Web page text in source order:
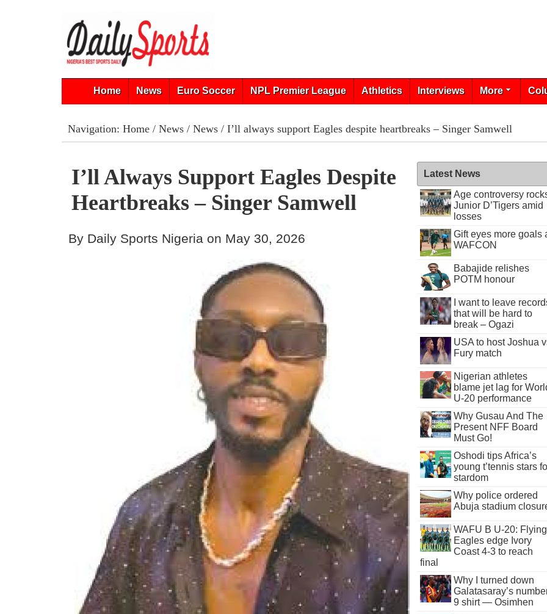
Home News Euro Soccer NPL Premier League Athletics Interviews More
Navigation: Home/ News/ News/ I’ll always support Eagles despite heartbreaks – Singer Samwell
I’ll Always Support Eagles Despite
Heartbreaks – Singer Samwell
By Daily Sports Nigeria on May 30, 2026
Latest News
Age controversy
Junior D’Tigers amid
losses
Gift eyes more goals
WAFCON
Babajide relishes
POTM honour
I want to leave
that will be hard to
break – Ogazi
USA to host Joshua
Fury match
Nigerian athletes
blame jet lag for
U-20 performance
Why Gusau And The
Present NFF Board
Must Go!
Oshodi tips Africa’s
young t’tennis stars
stardom
Why police ordered
Abuja stadium
WAFU B U-20: Flying
Eagles edge Ivory
Coast 4-3 to reach
final
Why I turned down
Galatasaray’s
9 shirt — Osimhen